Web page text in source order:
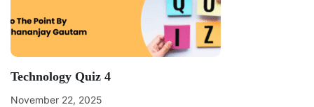
Technology Quiz 4
November 22, 2025